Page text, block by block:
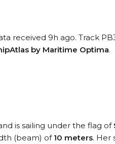
received 9h ago. Track
by Maritime Optima.
is sailing under the flag of
(beam) of 10 meters. Her